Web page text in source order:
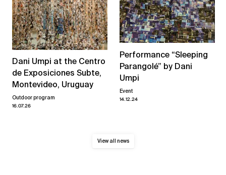
Dani Umpi at the Centro
de Exposiciones Subte,
Montevideo, Uruguay
Outdoor program
16.07.26
Performance “Sleeping
Parangolé” by Dani
Umpi
Event
14.12.24
View all news